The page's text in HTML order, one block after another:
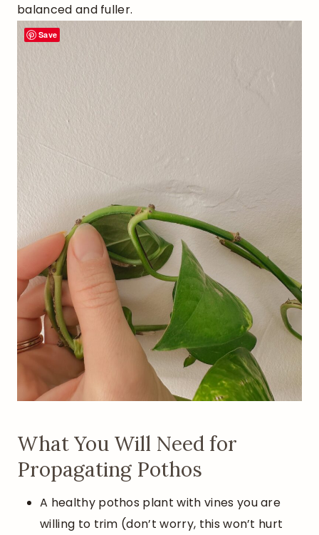
balanced and fuller.
What You Will Need for
Propagating Pothos
A healthy pothos plant with vines you are
willing to trim (don’t worry, this won’t hurt
Save